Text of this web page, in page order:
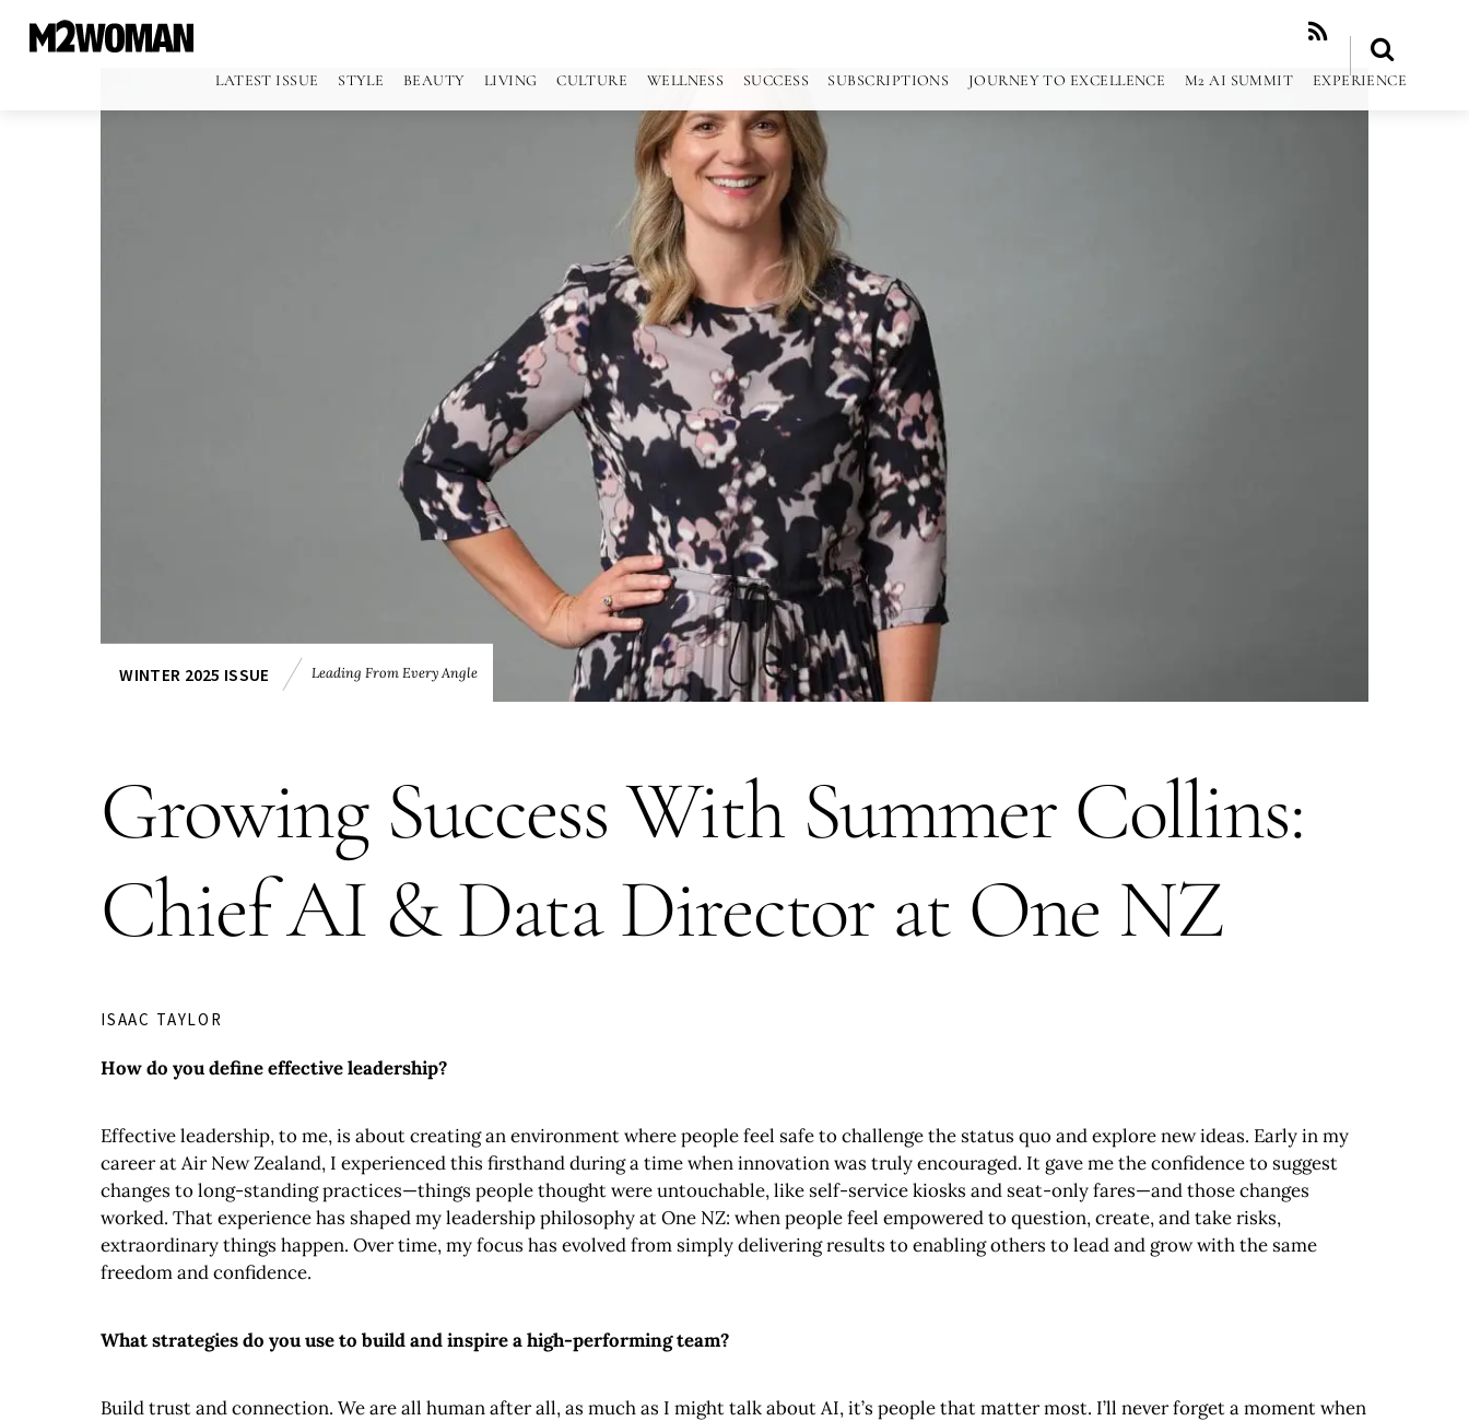
RSS
LATEST ISSUE STYLE BEAUTY LIVING CULTURE WELLNESS SUCCESS SUBSCRIPTIONS JOURNEY TO EXCELLENCE M2 AI SUMMIT EXPERIENCE
WINTER 2025 ISSUE Leading From Every Angle
Growing Success With Summer Collins:
Chief AI & Data Director at One NZ
ISAAC TAYLOR
How do you define effective leadership?
Effective leadership, to me, is about creating an environment where people feel safe to challenge the status quo and explore new ideas. Early in my
career at Air New Zealand, I experienced this firsthand during a time when innovation was truly encouraged. It gave me the confidence to suggest
changes to long-standing practices—things people thought were untouchable, like self-service kiosks and seat-only fares—and those changes
worked. That experience has shaped my leadership philosophy at One NZ: when people feel empowered to question, create, and take risks,
extraordinary things happen. Over time, my focus has evolved from simply delivering results to enabling others to lead and grow with the same
freedom and confidence.
What strategies do you use to build and inspire a high-performing team?
Build trust and connection. We are all human after all, as much as I might talk about AI, it’s people that matter most. I’ll never forget a moment when